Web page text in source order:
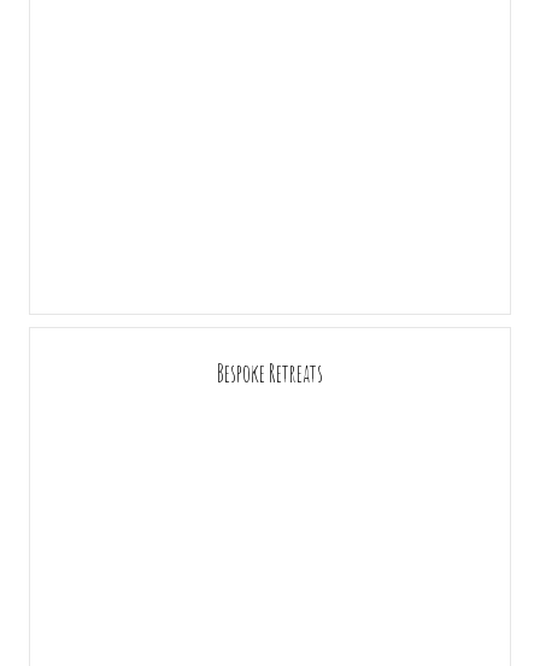
Bespoke Retreats